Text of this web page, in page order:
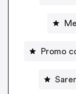
Promo